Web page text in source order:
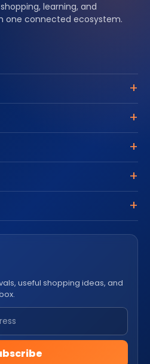
learning, and
one connected ecosystem.
useful shopping ideas, and